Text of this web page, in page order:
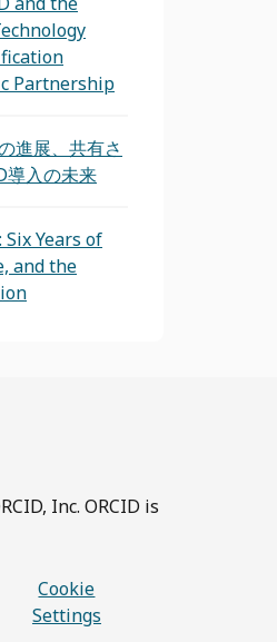
Partnership
進展、共有さ
導入の未来
Years of
and the
Inc. ORCID is
Cookie
Settings